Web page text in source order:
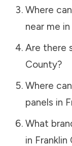
Where
near me in
Are there
County?
Where
panels in
What
in Franklin